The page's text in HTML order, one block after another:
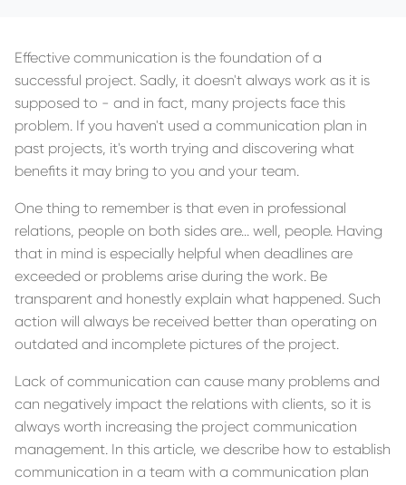
Effective communication is the foundation of a
successful project. Sadly, it doesn't always work as it is
supposed to - and in fact, many projects face this
problem. If you haven't used a communication plan in
past projects, it's worth trying and discovering what
benefits it may bring to you and your team.
One thing to remember is that even in professional
relations, people on both sides are... well, people. Having
that in mind is especially helpful when deadlines are
exceeded or problems arise during the work. Be
transparent and honestly explain what happened. Such
action will always be received better than operating on
outdated and incomplete pictures of the project.
Lack of communication can cause many problems and
can negatively impact the relations with clients, so it is
always worth increasing the project communication
management. In this article, we describe how to establish
communication in a team with a communication plan